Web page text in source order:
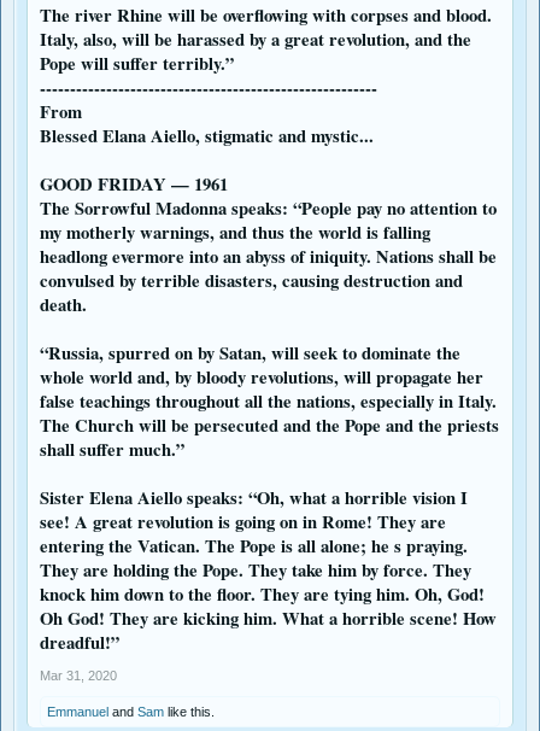
The river Rhine will be overflowing with corpses and blood.
Italy, also, will be harassed by a great revolution, and the
Pope will suffer terribly.”
--------------------------------------------------------
From
Blessed Elana Aiello, stigmatic and mystic...
GOOD FRIDAY — 1961
The Sorrowful Madonna speaks: “People pay no attention to
my motherly warnings, and thus the world is falling
headlong evermore into an abyss of iniquity. Nations shall be
convulsed by terrible disasters, causing destruction and
death.
“Russia, spurred on by Satan, will seek to dominate the
whole world and, by bloody revolutions, will propagate her
false teachings throughout all the nations, especially in Italy.
The Church will be persecuted and the Pope and the priests
shall suffer much.”
Sister Elena Aiello speaks: “Oh, what a horrible vision I
see! A great revolution is going on in Rome! They are
entering the Vatican. The Pope is all alone; he s praying.
They are holding the Pope. They take him by force. They
knock him down to the floor. They are tying him. Oh, God!
Oh God! They are kicking him. What a horrible scene! How
dreadful!”
Mar 31, 2020
Emmanuel and Sam like this.